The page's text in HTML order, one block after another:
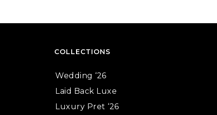
COLLECTIONS
Wedding ‘26
Laid Back Luxe
Luxury Pret ‘26